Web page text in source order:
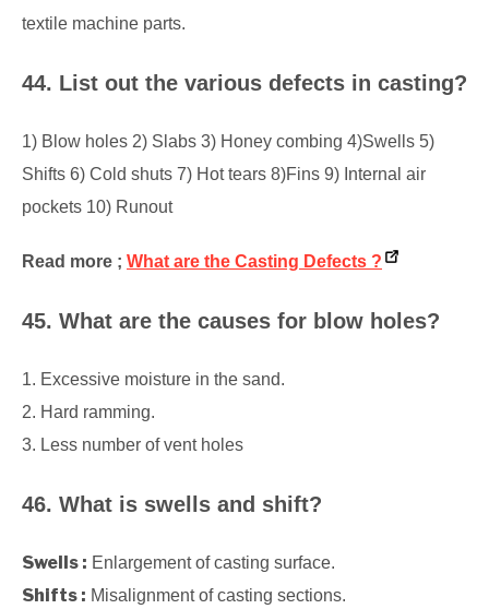
textile machine parts.
44. List out the various defects in casting?
1) Blow holes 2) Slabs 3) Honey combing 4)Swells 5)
Shifts 6) Cold shuts 7) Hot tears 8)Fins 9) Internal air
pockets 10) Runout
Read more ; What are the Casting Defects ?
45. What are the causes for blow holes?
1. Excessive moisture in the sand.
2. Hard ramming.
3. Less number of vent holes
46. What is swells and shift?
Swells : Enlargement of casting surface.
Shifts : Misalignment of casting sections.